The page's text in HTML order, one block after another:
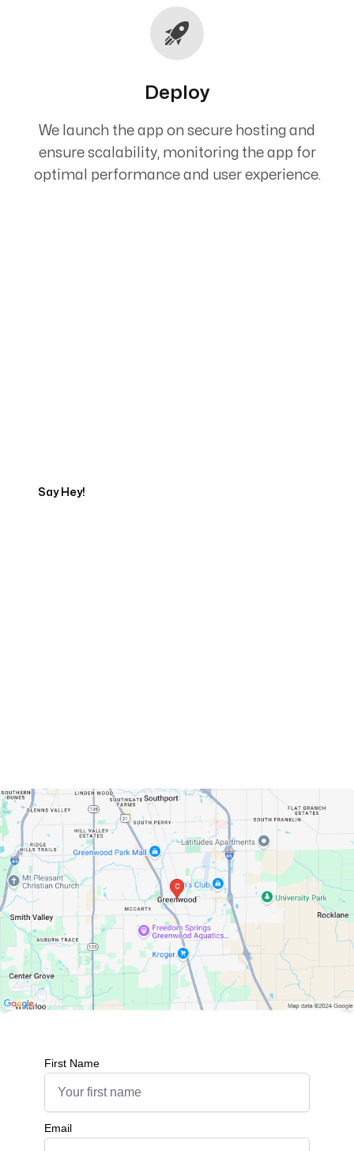
Deploy
We launch the app on secure hosting and
ensure scalability, monitoring the app for
optimal performance and user experience.
Say Hey!